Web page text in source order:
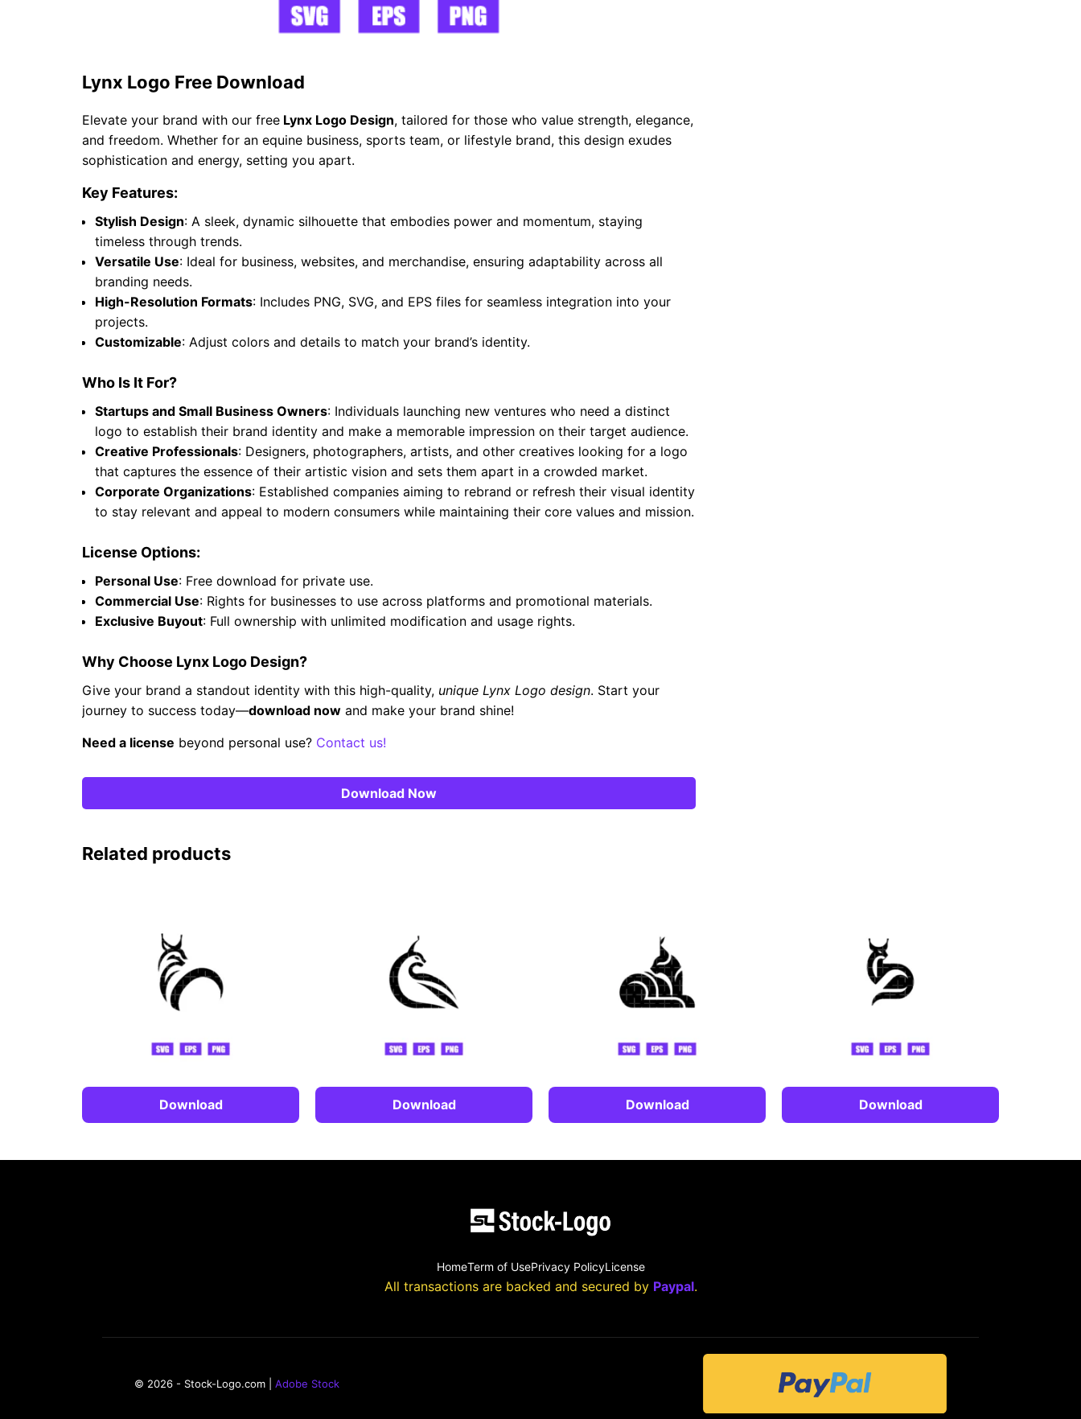
Lynx Logo Free Download
Elevate your brand with our free Lynx Logo Design, tailored for those who value strength, elegance,
and freedom. Whether for an equine business, sports team, or lifestyle brand, this design exudes
sophistication and energy, setting you apart.
Key Features:
Stylish Design: A sleek, dynamic silhouette that embodies power and momentum, staying
timeless through trends.
Versatile Use: Ideal for business, websites, and merchandise, ensuring adaptability across all
branding needs.
High-Resolution Formats: Includes PNG, SVG, and EPS files for seamless integration into your
projects.
Customizable: Adjust colors and details to match your brand’s identity.
Who Is It For?
Startups and Small Business Owners: Individuals launching new ventures who need a distinct
logo to establish their brand identity and make a memorable impression on their target audience.
Creative Professionals: Designers, photographers, artists, and other creatives looking for a logo
that captures the essence of their artistic vision and sets them apart in a crowded market.
Corporate Organizations: Established companies aiming to rebrand or refresh their visual identity
to stay relevant and appeal to modern consumers while maintaining their core values and mission.
License Options:
Personal Use: Free download for private use.
Commercial Use: Rights for businesses to use across platforms and promotional materials.
Exclusive Buyout: Full ownership with unlimited modification and usage rights.
Why Choose Lynx Logo Design?
Give your brand a standout identity with this high-quality, unique Lynx Logo design. Start your
journey to success today—download now and make your brand shine!
Need a license beyond personal use? Contact us!
Download Now
Related products
Download Download Download Download
HomeTerm of UsePrivacy PolicyLicense
All transactions are backed and secured by Paypal.
© 2026 - Stock-Logo.com | Adobe Stock